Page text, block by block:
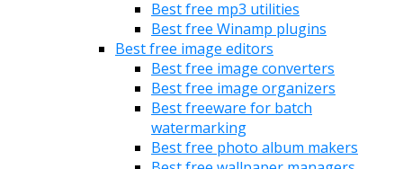
Best free mp3 utilities
Best free Winamp plugins
Best free image editors
Best free image converters
Best free image organizers
Best freeware for batch
watermarking
Best free photo album makers